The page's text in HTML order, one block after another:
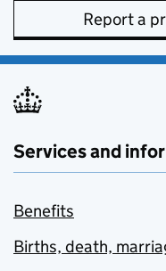
Report a
Services and
Benefits
Births, death,